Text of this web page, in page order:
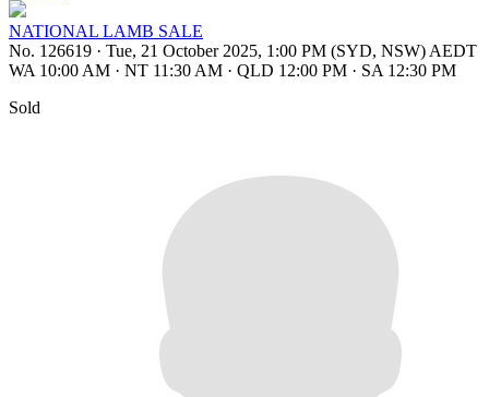
NATIONAL LAMB SALE
No. 126619 · Tue, 21 October 2025, 1:00 PM (SYD, NSW) AEDT
WA 10:00 AM · NT 11:30 AM · QLD 12:00 PM · SA 12:30 PM
Sold